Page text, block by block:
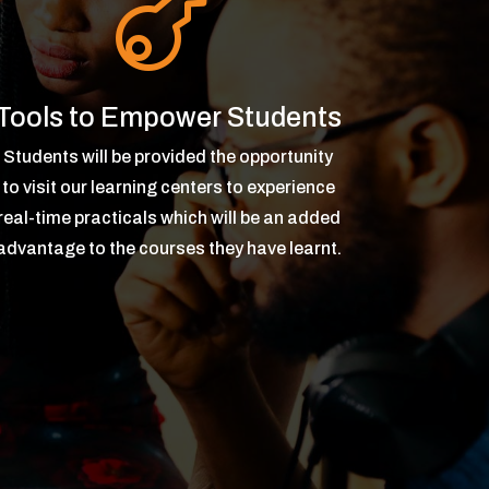
to Empower Students
Students will be provided the opportunity
to visit our learning centers to experience
time practicals which will be an added
to the courses they have learnt.